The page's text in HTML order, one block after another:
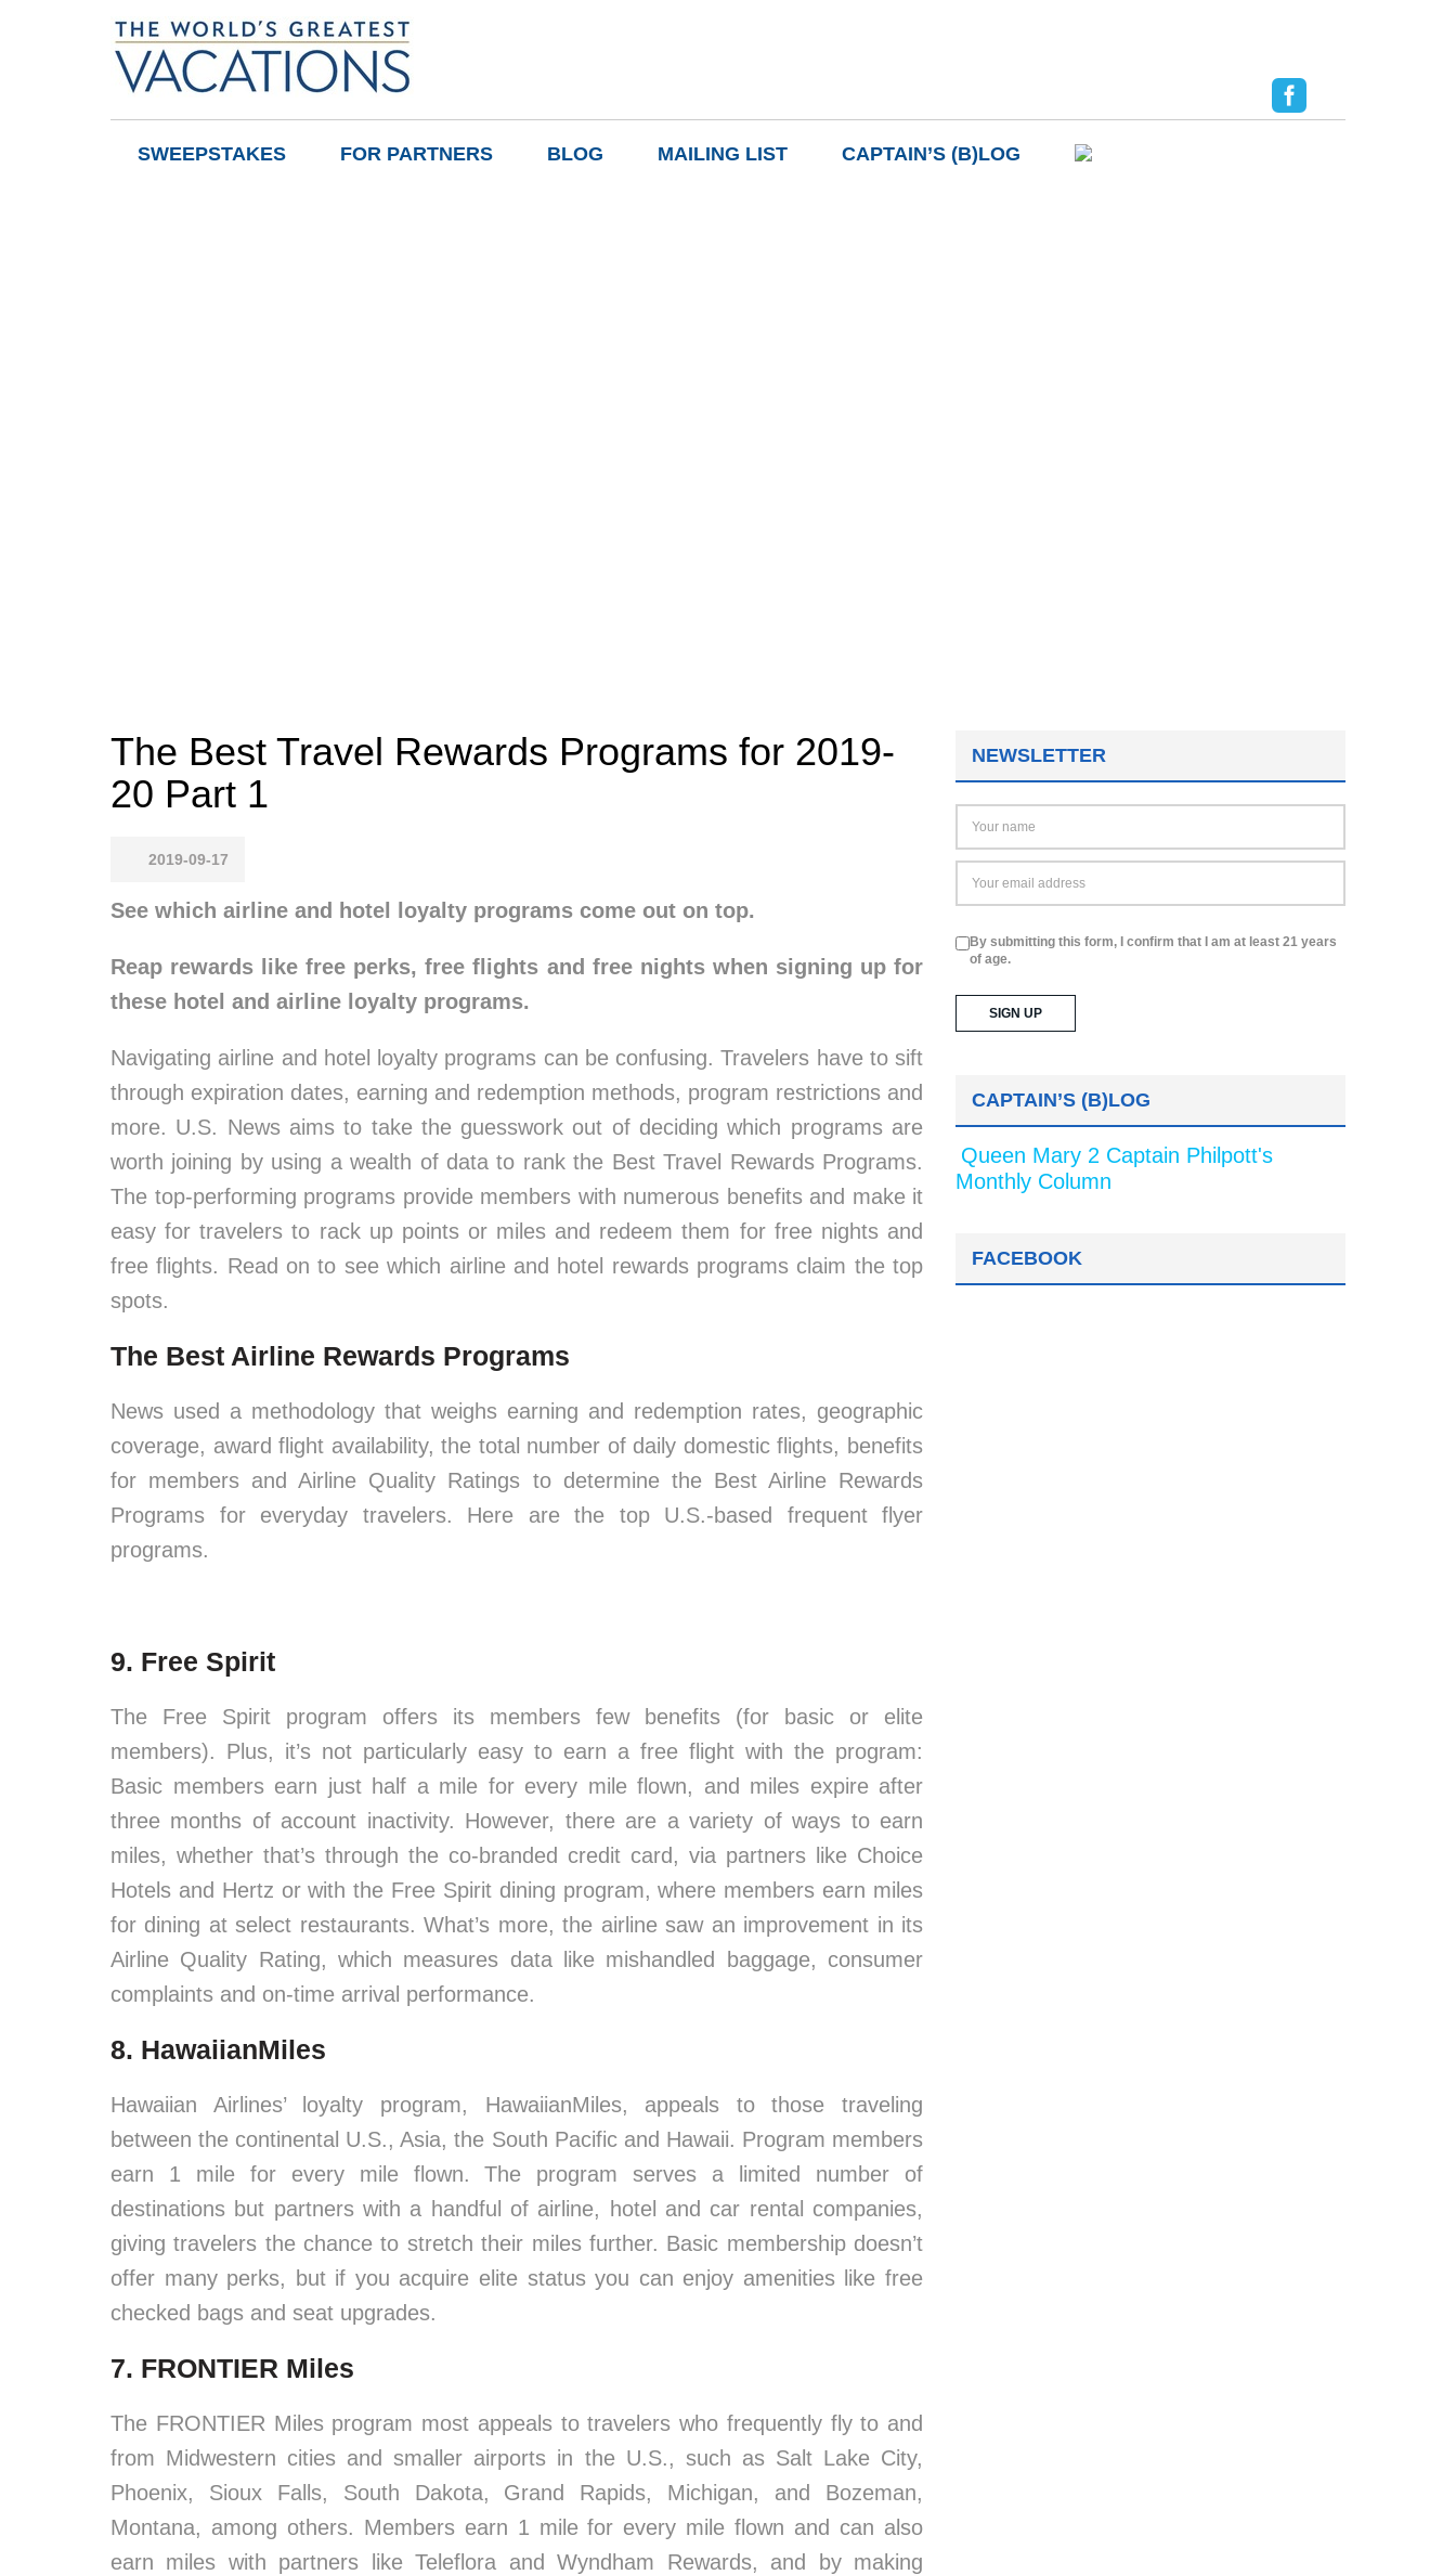
SWEEPSTAKES FOR PARTNERS BLOG MAILING LIST CAPTAIN’S (B)LOG
The Best Travel Rewards Programs for 2019-
20 Part 1
2019-09-17
See which airline and hotel loyalty programs come out on top.
Reap rewards like free perks, free flights and free nights when signing up for
these hotel and airline loyalty programs.
Navigating airline and hotel loyalty programs can be confusing. Travelers have to sift
through expiration dates, earning and redemption methods, program restrictions and
more. U.S. News aims to take the guesswork out of deciding which programs are
worth joining by using a wealth of data to rank the Best Travel Rewards Programs.
The top-performing programs provide members with numerous benefits and make it
easy for travelers to rack up points or miles and redeem them for free nights and
free flights. Read on to see which airline and hotel rewards programs claim the top
spots.
The Best Airline Rewards Programs
News used a methodology that weighs earning and redemption rates, geographic
coverage, award flight availability, the total number of daily domestic flights, benefits
for members and Airline Quality Ratings to determine the Best Airline Rewards
Programs for everyday travelers. Here are the top U.S.-based frequent flyer
programs.
9. Free Spirit
The Free Spirit program offers its members few benefits (for basic or elite
members). Plus, it’s not particularly easy to earn a free flight with the program:
Basic members earn just half a mile for every mile flown, and miles expire after
three months of account inactivity. However, there are a variety of ways to earn
miles, whether that’s through the co-branded credit card, via partners like Choice
Hotels and Hertz or with the Free Spirit dining program, where members earn miles
for dining at select restaurants. What’s more, the airline saw an improvement in its
Airline Quality Rating, which measures data like mishandled baggage, consumer
complaints and on-time arrival performance.
8. HawaiianMiles
Hawaiian Airlines’ loyalty program, HawaiianMiles, appeals to those traveling
between the continental U.S., Asia, the South Pacific and Hawaii. Program members
earn 1 mile for every mile flown. The program serves a limited number of
destinations but partners with a handful of airline, hotel and car rental companies,
giving travelers the chance to stretch their miles further. Basic membership doesn’t
offer many perks, but if you acquire elite status you can enjoy amenities like free
checked bags and seat upgrades.
7. FRONTIER Miles
The FRONTIER Miles program most appeals to travelers who frequently fly to and
from Midwestern cities and smaller airports in the U.S., such as Salt Lake City,
Phoenix, Sioux Falls, South Dakota, Grand Rapids, Michigan, and Bozeman,
Montana, among others. Members earn 1 mile for every mile flown and can also
earn miles with partners like Teleflora and Wyndham Rewards, and by making
NEWSLETTER
By submitting this form, I confirm that I am at least 21 years
of age.
CAPTAIN’S (B)LOG
Queen Mary 2 Captain Philpott's
Monthly Column
FACEBOOK